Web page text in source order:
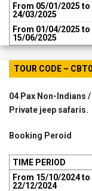
From 05/01/2025 to
24/03/2025
From 01/04/2025 to
15/06/2025
TOUR CODE –
04 Pax Non-Indians
Private jeep safaris.
Booking Peroid
TIME PERIOD
From 15/10/2024 to
22/12/2024